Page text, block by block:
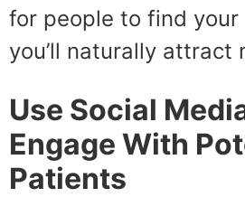
for people to find your
you’ll naturally attract
Use Social
Engage With
Patients